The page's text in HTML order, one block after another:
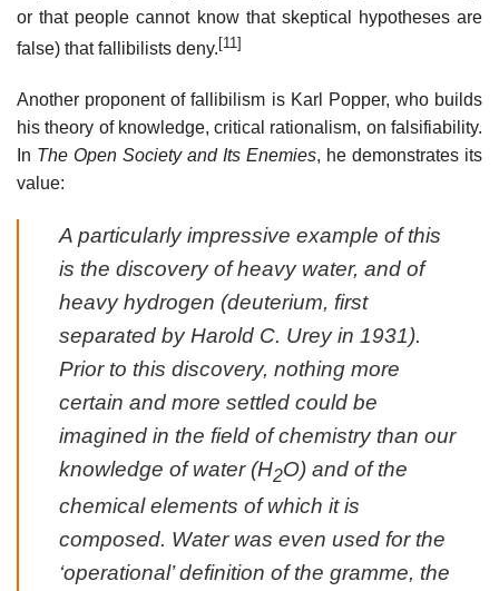
or that people cannot know that skeptical hypotheses are
false) that fallibilists deny.[11]
Another proponent of fallibilism is Karl Popper, who builds
his theory of knowledge, critical rationalism, on falsifiability.
In The Open Society and Its Enemies, he demonstrates its
value:
A particularly impressive example of this
is the discovery of heavy water, and of
heavy hydrogen (deuterium, first
separated by Harold C. Urey in 1931).
Prior to this discovery, nothing more
certain and more settled could be
imagined in the field of chemistry than our
knowledge of water (H2O) and of the
chemical elements of which it is
composed. Water was even used for the
‘operational’ definition of the gramme, the